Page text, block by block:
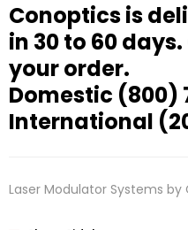
Conoptics is
in 30 to 60
your order.
Domestic (800)
International
Laser Modulator Systems by